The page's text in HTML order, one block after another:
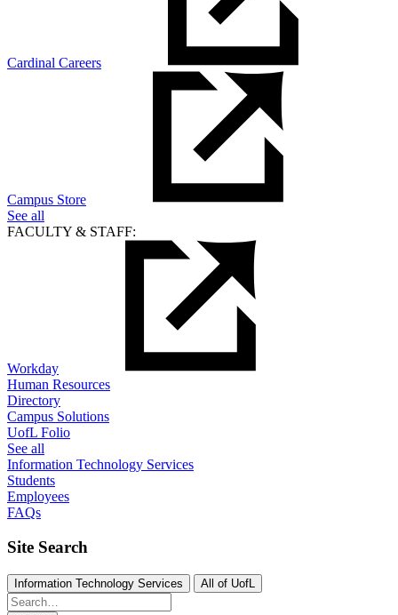
Cardinal Careers
Campus Store
See all
FACULTY & STAFF:
Workday
Human Resources
Directory
Campus Solutions
UofL Folio
See all
Information Technology Services
Students
Employees
FAQs
Site Search
Information Technology Services All of UofL